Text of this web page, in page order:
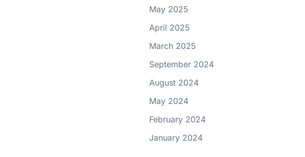
May 2025
April 2025
March 2025
September 2024
August 2024
May 2024
February 2024
January 2024